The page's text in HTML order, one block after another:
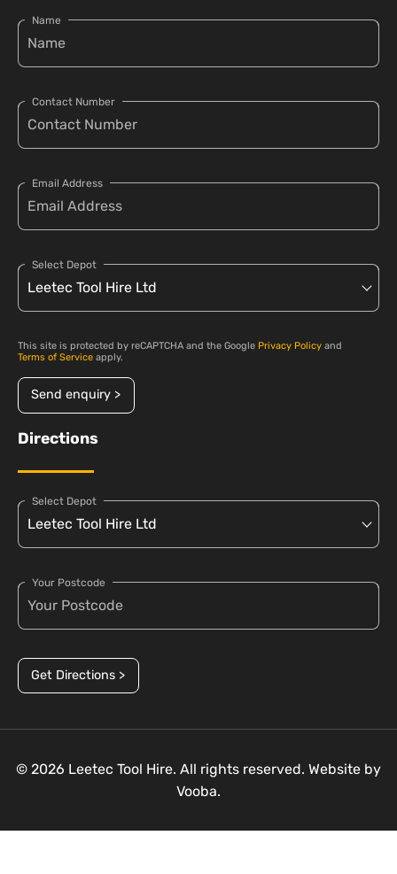
Name
Contact Number
Email Address
Select Depot
This site is protected by reCAPTCHA and the Google Privacy Policy and
Terms of Service apply.
Send enquiry >
Directions
Select Depot
Your Postcode
Get Directions >
© 2026 Leetec Tool Hire. All rights reserved. Website by
Vooba.